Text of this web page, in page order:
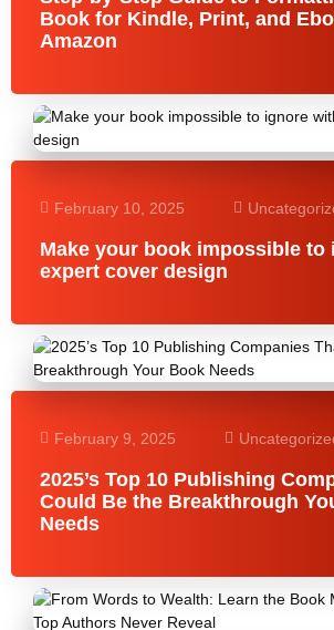
Book for Kindle, Print, and
Amazon
February 10, 2025
Make your book impossible to
expert cover design
February 9, 2025
2025’s Top 10 Publishing
Could Be the Breakthrough
Needs